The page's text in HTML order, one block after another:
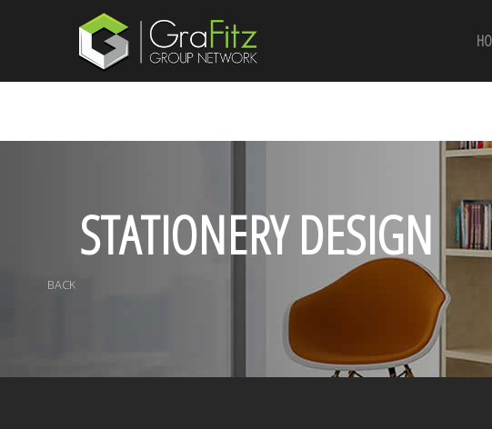
STATIONERY DESIGN
BACK